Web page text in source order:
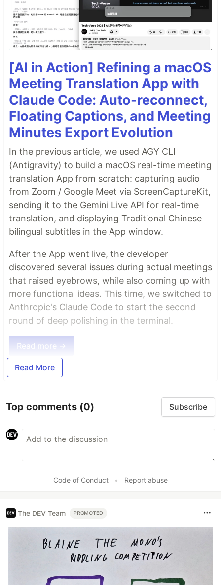
[AI in Action] Refining a macOS
Meeting Translation App with
Claude Code: Auto-reconnect,
Floating Captions, and Meeting
Minutes Export Evolution
In the previous article, we used AGY CLI
(Antigravity) to build a macOS real-time meeting
translation App from scratch: capturing audio
from Zoom / Google Meet via ScreenCaptureKit,
sending it to the Gemini Live API for real-time
translation, and displaying Traditional Chinese
bilingual subtitles in the App window.
After the App went live, the developer
discovered several issues during actual meetings
that raised eyebrows, while also coming up with
more functional ideas. This time, we switched to
Anthropic's Claude Code to start the second
round of deep polishing in the terminal.
Read more →
Read More
Top comments (0) Subscribe
Code of Conduct • Report abuse
The DEV Team PROMOTED